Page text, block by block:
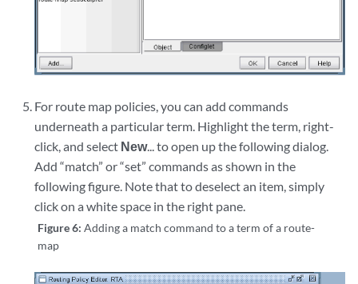
For route map policies, you can add commands
underneath a particular term. Highlight the term, right-
click, and select New... to open up the following dialog.
Add “match” or “set” commands as shown in the
following figure. Note that to deselect an item, simply
click on a white space in the right pane.
Figure 6:Adding a match command to a term of a route-
map